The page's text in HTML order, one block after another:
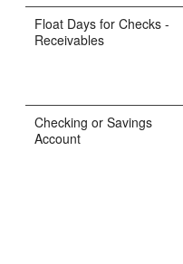
Float Days for Checks -
Receivables
Checking or Savings
Account